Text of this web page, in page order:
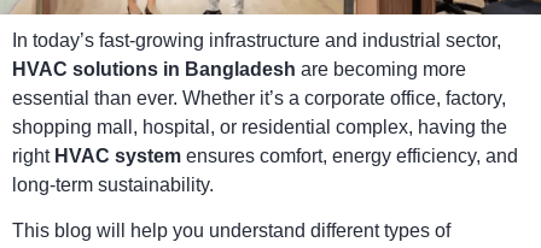
In today’s fast-growing infrastructure and industrial sector,
HVAC solutions in Bangladesh are becoming more
essential than ever. Whether it’s a corporate office, factory,
shopping mall, hospital, or residential complex, having the
right HVAC system ensures comfort, energy efficiency, and
long-term sustainability.
This blog will help you understand different types of